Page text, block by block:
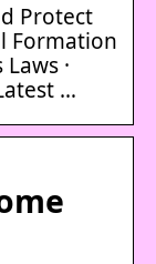
Protect
Formation
·
…